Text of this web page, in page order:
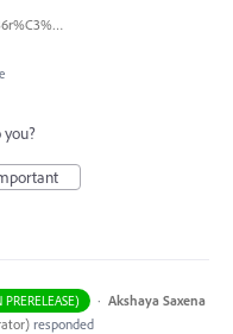
Ekran%20g%C3%B6r%C3%BCnt%C3%BCs%C3%BC%202025-08-11%20132916.png
· Akshaya Saxena
) responded